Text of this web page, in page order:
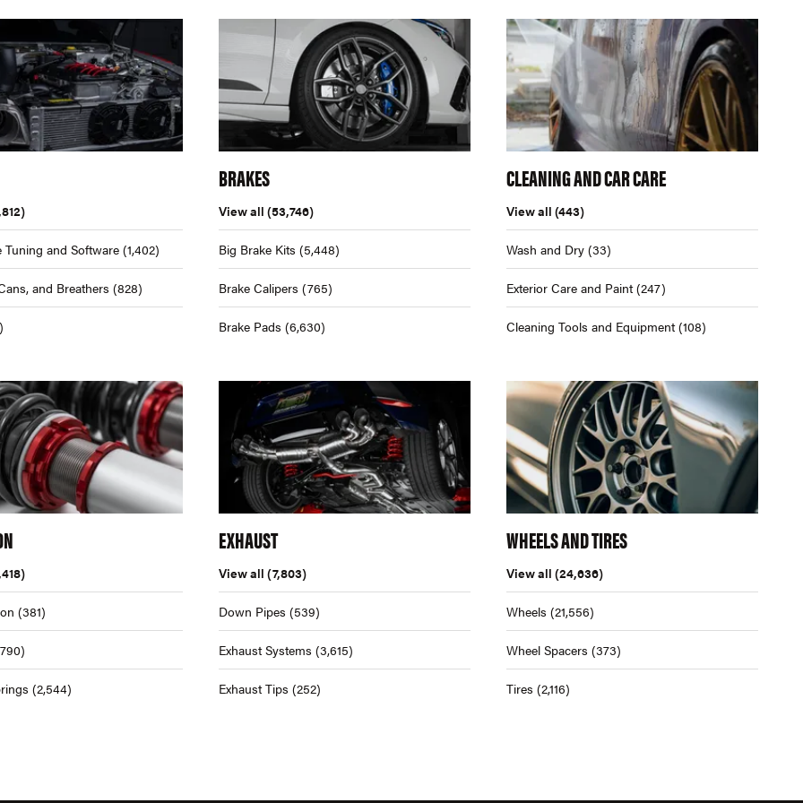
Tuning and Software(1,402)
and Breathers (828)
BRAKES
View all (53,746)
Big Brake Kits (5,448)
Brake Calipers (765)
Brake Pads (6,630)
CLEANING AND CAR CARE
View all (443)
Wash and Dry (33)
Exterior Care and Paint (247)
Cleaning Tools and Equipment (108)
(381)
(2,544)
EXHAUST
View all (7,803)
Down Pipes (539)
Exhaust Systems (3,615)
Exhaust Tips (252)
WHEELS AND TIRES
View all (24,636)
Wheels (21,556)
Wheel Spacers (373)
Tires (2,116)